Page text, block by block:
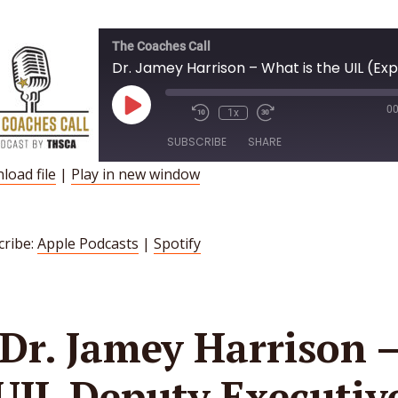
The Coaches Call
Play
Episode
1x
SUBSCRIBE SHARE
FEED
file | Play in new window
Apple Podcasts | Spotify
Dr. Jamey Harrison